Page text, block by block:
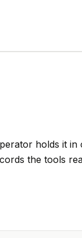
holds it in
the tools